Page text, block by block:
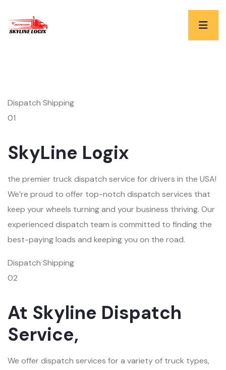
Dispatch Shipping
01
SkyLine Logix
the premier truck dispatch service for drivers in the USA!
We’re proud to offer top-notch dispatch services that
keep your wheels turning and your business thriving. Our
experienced dispatch team is committed to finding the
best-paying loads and keeping you on the road.
Dispatch Shipping
02
At Skyline Dispatch
Service,
We offer dispatch services for a variety of truck types,